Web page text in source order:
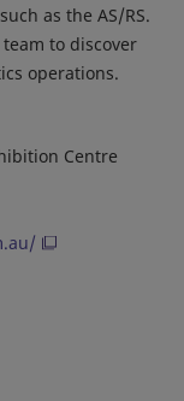
as the AS/RS.
to discover
operations.
Centre